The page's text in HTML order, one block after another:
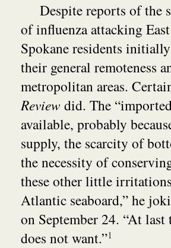
Despite reports of the
of influenza attacking
Spokane residents
their general remoteness
metropolitan areas.
Review did. The
available, probably
supply, the scarcity of
the necessity of
these other little
Atlantic seaboard,” he
on September 24. “At last
does not want.”1